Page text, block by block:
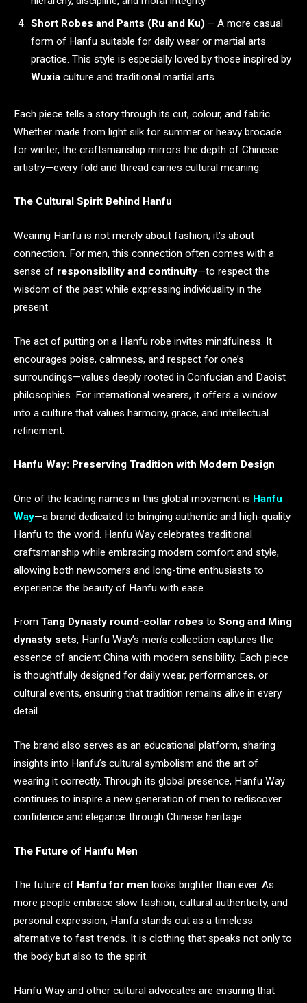
Short Robes and Pants (Ru and Ku) – A more casual
form of Hanfu suitable for daily wear or martial arts
practice. This style is especially loved by those inspired by
Wuxia culture and traditional martial arts.
Each piece tells a story through its cut, colour, and fabric.
Whether made from light silk for summer or heavy brocade
for winter, the craftsmanship mirrors the depth of Chinese
artistry—every fold and thread carries cultural meaning.
The Cultural Spirit Behind Hanfu
Wearing Hanfu is not merely about fashion; it’s about
connection. For men, this connection often comes with a
sense of responsibility and continuity—to respect the
wisdom of the past while expressing individuality in the
present.
The act of putting on a Hanfu robe invites mindfulness. It
encourages poise, calmness, and respect for one’s
surroundings—values deeply rooted in Confucian and Daoist
philosophies. For international wearers, it offers a window
into a culture that values harmony, grace, and intellectual
refinement.
Hanfu Way: Preserving Tradition with Modern Design
One of the leading names in this global movement is Hanfu
Way—a brand dedicated to bringing authentic and high-quality
Hanfu to the world. Hanfu Way celebrates traditional
craftsmanship while embracing modern comfort and style,
allowing both newcomers and long-time enthusiasts to
experience the beauty of Hanfu with ease.
From Tang Dynasty round-collar robes to Song and Ming
dynasty sets, Hanfu Way’s men’s collection captures the
essence of ancient China with modern sensibility. Each piece
is thoughtfully designed for daily wear, performances, or
cultural events, ensuring that tradition remains alive in every
detail.
The brand also serves as an educational platform, sharing
insights into Hanfu’s cultural symbolism and the art of
wearing it correctly. Through its global presence, Hanfu Way
continues to inspire a new generation of men to rediscover
confidence and elegance through Chinese heritage.
The Future of Hanfu Men
The future of Hanfu for men looks brighter than ever. As
more people embrace slow fashion, cultural authenticity, and
personal expression, Hanfu stands out as a timeless
alternative to fast trends. It is clothing that speaks not only to
the body but also to the spirit.
Hanfu Way and other cultural advocates are ensuring that